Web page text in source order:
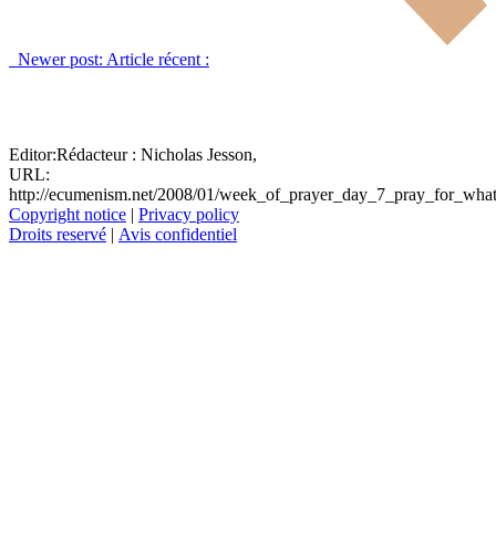
Newer post: Article récent :
Editor:Rédacteur : Nicholas Jesson,
URL:
http://ecumenism.net/2008/01/
Copyright notice | Privacy policy
Droits reservé | Avis confidentiel